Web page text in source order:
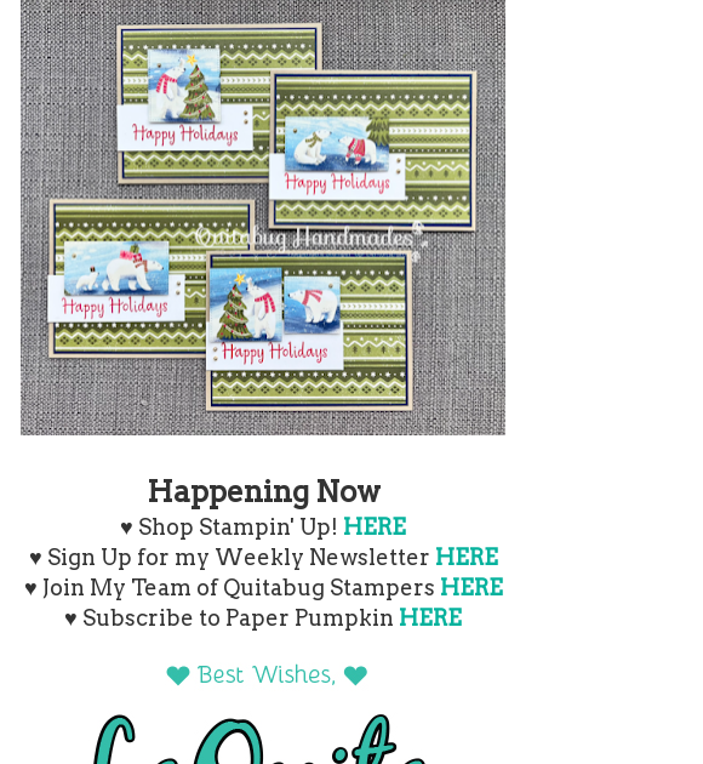
Happening Now
♥ Shop Stampin' Up! HERE
♥ Sign Up for my Weekly Newsletter HERE
♥ Join My Team of Quitabug Stampers HERE
♥ Subscribe to Paper Pumpkin HERE